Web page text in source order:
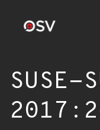
SUSE-